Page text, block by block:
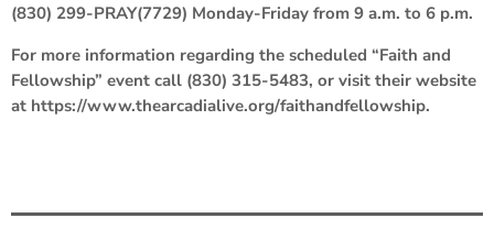
(830) 299-PRAY(7729) Monday-Friday from 9 a.m. to 6 p.m.
For more information regarding the scheduled “Faith and
Fellowship” event call (830) 315-5483, or visit their website
at https://www.thearcadialive.org/faithandfellowship.